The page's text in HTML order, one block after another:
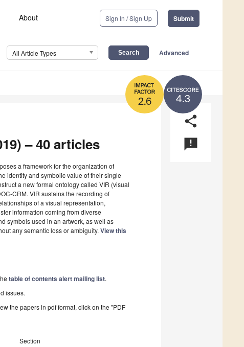
About Sign In / Sign Up Submit
All Article Types Advanced
4.3
2.6
share
announcement
– 40 articles
a framework for the organization of
identity and symbolic value of their single
a new formal ontology called VIR (visual
CRM. VIR sustains the recording of
of a visual representation,
information coming from diverse
symbols used in an artwork, as well as
any semantic loss or ambiguity. View this
table of contents alert mailing list.
issues.
the papers in pdf format, click on the "PDF
Section